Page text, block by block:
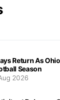
Return As
Season
2026